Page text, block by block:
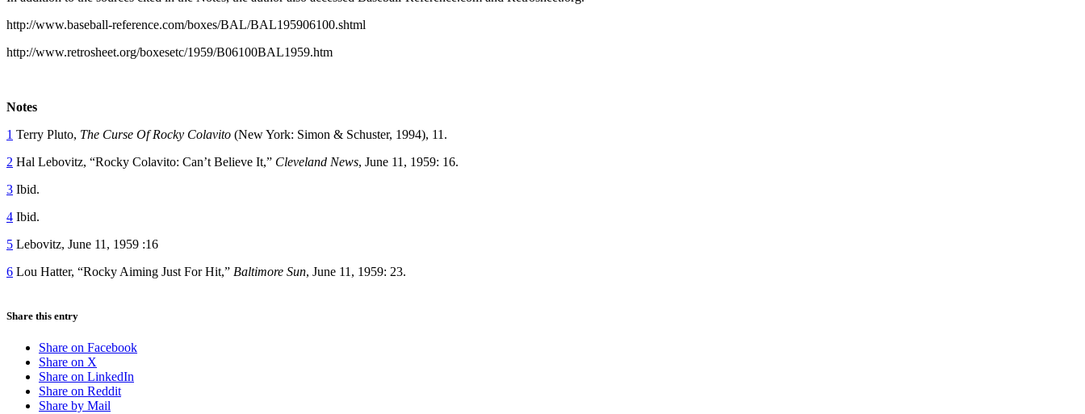
http://www.baseball-reference.com/boxes/BAL/BAL195906100.shtml
http://www.retrosheet.org/boxesetc/1959/B06100BAL1959.htm
Notes
1 Terry Pluto, The Curse Of Rocky Colavito (New York: Simon & Schuster, 1994), 11.
2 Hal Lebovitz, “Rocky Colavito: Can’t Believe It,” Cleveland News, June 11, 1959: 16.
3 Ibid.
4 Ibid.
5 Lebovitz, June 11, 1959 :16
6 Lou Hatter, “Rocky Aiming Just For Hit,” Baltimore Sun, June 11, 1959: 23.
Share this entry
Share on Facebook
Share on X
Share on LinkedIn
Share on Reddit
Share by Mail